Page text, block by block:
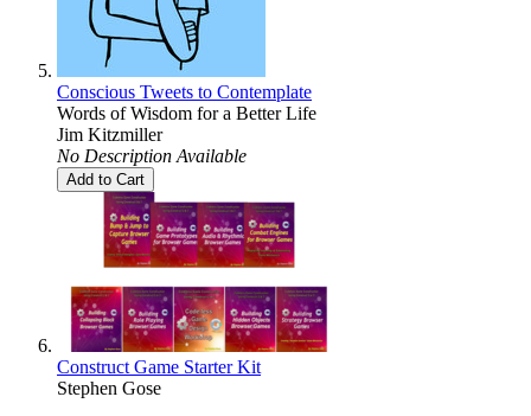
Conscious Tweets to Contemplate
Words of Wisdom for a Better Life
Jim Kitzmiller
No Description Available
Add to Cart
Construct Game Starter Kit
Stephen Gose